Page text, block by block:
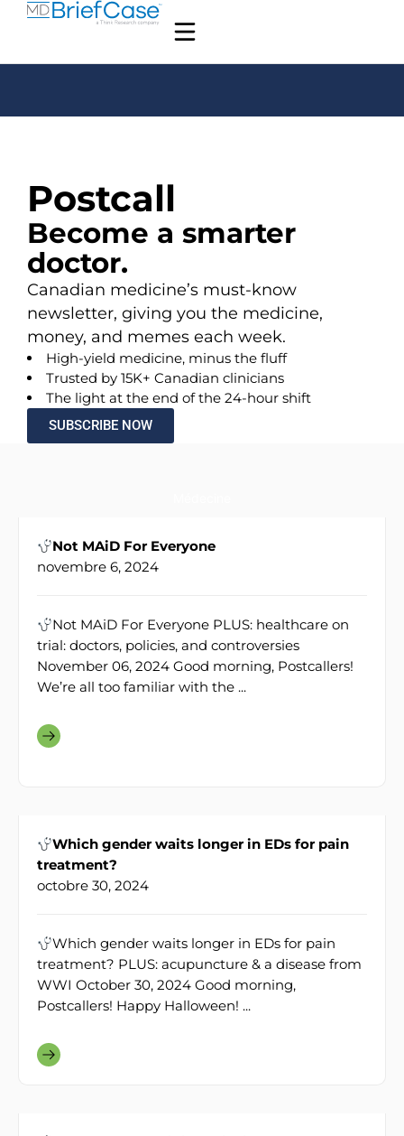
Postcall
Become a smarter
doctor.
Canadian medicine’s must-know
newsletter, giving you the medicine,
money, and memes each week.
High-yield medicine, minus the fluff
Trusted by 15K+ Canadian clinicians
The light at the end of the 24-hour shift
SUBSCRIBE NOW
Not MAiD For Everyone
novembre 6, 2024
Not MAiD For Everyone PLUS: healthcare on
trial: doctors, policies, and controversies
November 06, 2024 Good morning, Postcallers!
We’re all too familiar with the ...
Which gender waits longer in EDs for pain
treatment?
octobre 30, 2024
Which gender waits longer in EDs for pain
treatment? PLUS: acupuncture & a disease from
WWI October 30, 2024 Good morning,
Postcallers! Happy Halloween! ...